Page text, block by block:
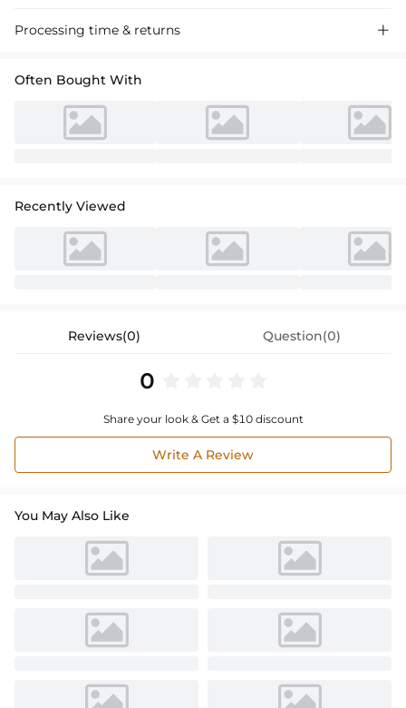
Luxurious tulle A-line off-the-shoulder wedding dress with court train,
Processing time & returns 
Often Bought With
Recently Viewed
Reviews(0) Question(0)
0
Share your look & Get a $10 discount
Write A Review
You May Also Like